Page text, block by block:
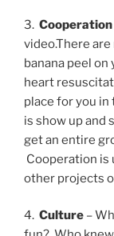
3. Cooperation
video.There
banana peel
heart
place for you in
is show up and
get an entire
Cooperation
other projects
4. Culture –